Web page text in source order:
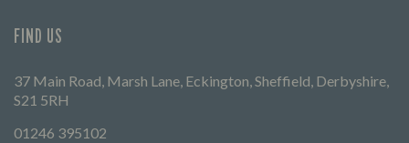
FIND US
37 Main Road, Marsh Lane, Eckington, Sheffield, Derbyshire,
S21 5RH
01246 395102